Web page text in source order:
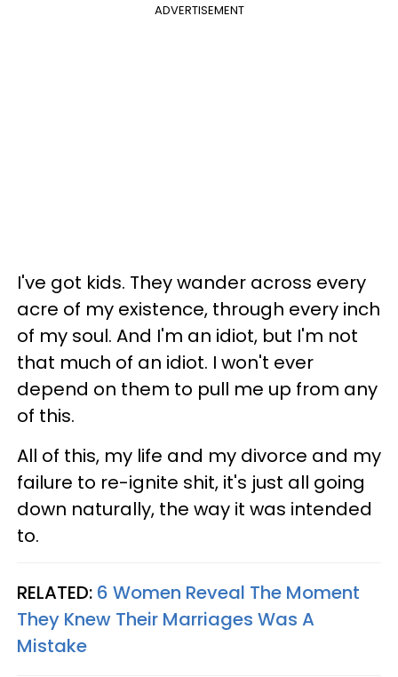
ADVERTISEMENT
I've got kids. They wander across every
acre of my existence, through every inch
of my soul. And I'm an idiot, but I'm not
that much of an idiot. I won't ever
depend on them to pull me up from any
of this.
All of this, my life and my divorce and my
failure to re-ignite shit, it's just all going
down naturally, the way it was intended
to.
RELATED: 6 Women Reveal The Moment
They Knew Their Marriages Was A
Mistake